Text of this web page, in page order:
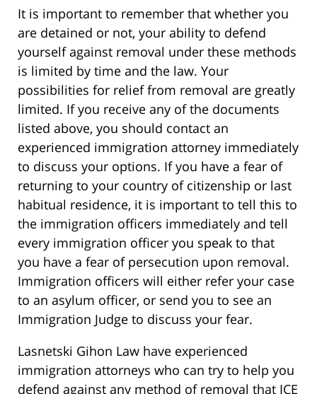
It is important to remember that whether you
are detained or not, your ability to defend
yourself against removal under these methods
is limited by time and the law. Your
possibilities for relief from removal are greatly
limited. If you receive any of the documents
listed above, you should contact an
experienced immigration attorney immediately
to discuss your options. If you have a fear of
returning to your country of citizenship or last
habitual residence, it is important to tell this to
the immigration officers immediately and tell
every immigration officer you speak to that
you have a fear of persecution upon removal.
Immigration officers will either refer your case
to an asylum officer, or send you to see an
Immigration Judge to discuss your fear.
Lasnetski Gihon Law have experienced
immigration attorneys who can try to help you
defend against any method of removal that ICE